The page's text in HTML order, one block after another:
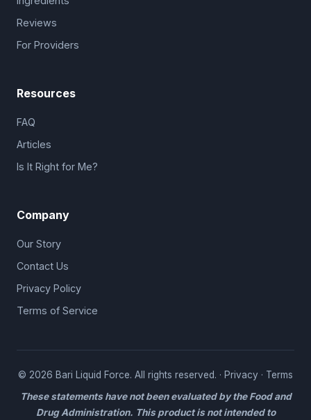
Reviews
For Providers
Resources
FAQ
Articles
Is It Right for Me?
Company
Our Story
Contact Us
Privacy Policy
Terms of Service
© 2026 Bari Liquid Force. All rights reserved. · Privacy · Terms
These statements have not been evaluated by the Food and
Drug Administration. This product is not intended to